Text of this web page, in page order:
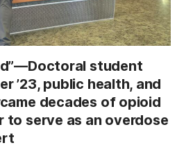
student
’23, public health, and
decades of opioid
to serve as an overdose